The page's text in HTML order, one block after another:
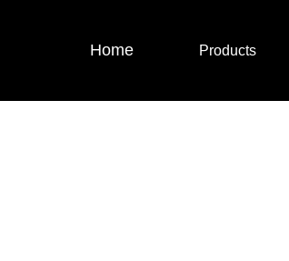
Home Products